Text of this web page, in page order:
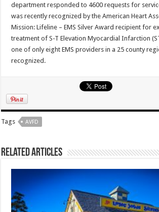
department responded to 4600 requests for
was recently recognized by the American Heart
Mission: Lifeline – EMS Silver Award recipient for
treatment of S-T Elevation Myocardial Infarction
one of only eight EMS providers in a 25 county
recognized.
Tags AVFD
Related Articles